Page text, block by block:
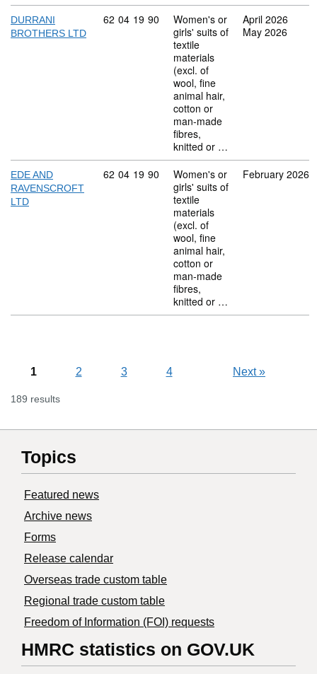
DURRANI
BROTHERS LTD
Commodity code: 62 04 19 90
62 04 19 90
Women's or
girls' suits of
textile
materials
(excl. of
wool, fine
animal hair,
cotton or
man-made
fibres,
knitted or …
April 2026
May 2026
EDE AND
RAVENSCROFT
LTD
Commodity code: 62 04 19 90
62 04 19 90
Women's or
girls' suits of
textile
materials
(excl. of
wool, fine
animal hair,
cotton or
man-made
fibres,
knitted or …
February 2026
1 2 3 4 Next»
189 results
Topics
Featured news
Archive news
Forms
Release calendar
Overseas trade custom table
Regional trade custom table
Freedom of Information (FOI) requests
HMRC statistics on GOV.UK